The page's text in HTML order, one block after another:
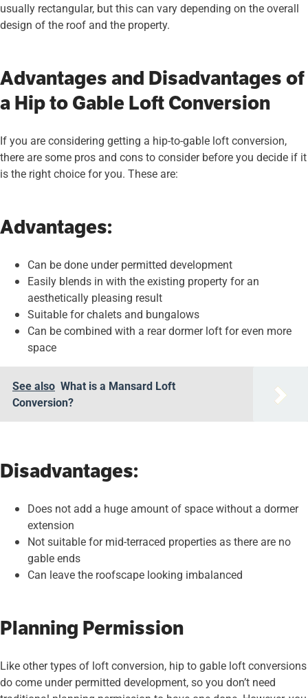
usually rectangular, but this can vary depending on the overall
design of the roof and the property.
Advantages and Disadvantages of
a Hip to Gable Loft Conversion
If you are considering getting a hip-to-gable loft conversion,
there are some pros and cons to consider before you decide if it
is the right choice for you. These are:
Advantages:
Can be done under permitted development
Easily blends in with the existing property for an
aesthetically pleasing result
Suitable for chalets and bungalows
Can be combined with a rear dormer loft for even more
space
See also What is a Mansard Loft
Conversion?
Disadvantages:
Does not add a huge amount of space without a dormer
extension
Not suitable for mid-terraced properties as there are no
gable ends
Can leave the roofscape looking imbalanced
Planning Permission
Like other types of loft conversion, hip to gable loft conversions
do come under permitted development, so you don’t need